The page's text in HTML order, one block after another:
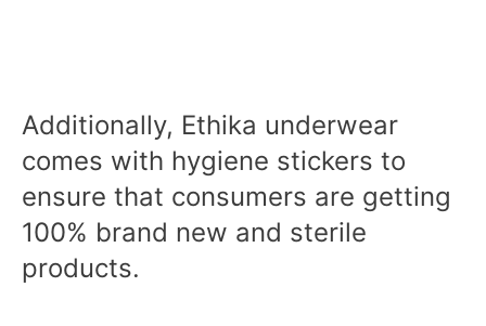
Additionally, Ethika underwear
comes with hygiene stickers to
ensure that consumers are getting
100% brand new and sterile
products.